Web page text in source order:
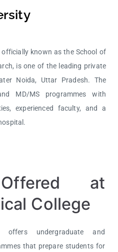
officially known as the School of
is one of the leading private
Noida, Uttar Pradesh. The
MD/MS programmes with
experienced faculty, and a
at
College
offers undergraduate and
that prepare students for